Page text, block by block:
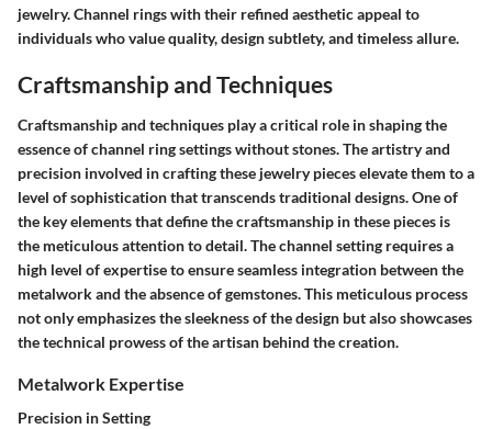
jewelry. Channel rings with their refined aesthetic appeal to
individuals who value quality, design subtlety, and timeless allure.
Craftsmanship and Techniques
Craftsmanship and techniques play a critical role in shaping the
essence of channel ring settings without stones. The artistry and
precision involved in crafting these jewelry pieces elevate them to a
level of sophistication that transcends traditional designs. One of
the key elements that define the craftsmanship in these pieces is
the meticulous attention to detail. The channel setting requires a
high level of expertise to ensure seamless integration between the
metalwork and the absence of gemstones. This meticulous process
not only emphasizes the sleekness of the design but also showcases
the technical prowess of the artisan behind the creation.
Metalwork Expertise
Precision in Setting